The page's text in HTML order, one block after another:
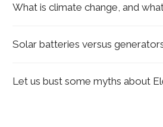
What is climate change, and
Solar batteries versus
Let us bust some myths about